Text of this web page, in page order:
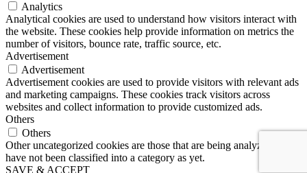
Analytics
Analytical cookies are used to understand how visitors interact with
the website. These cookies help provide information on metrics the
number of visitors, bounce rate, traffic source, etc.
Advertisement
Advertisement
Advertisement cookies are used to provide visitors with relevant ads
and marketing campaigns. These cookies track visitors across
websites and collect information to provide customized ads.
Others
Others
Other uncategorized cookies are those that are being analyzed and
have not been classified into a category as yet.
SAVE & ACCEPT